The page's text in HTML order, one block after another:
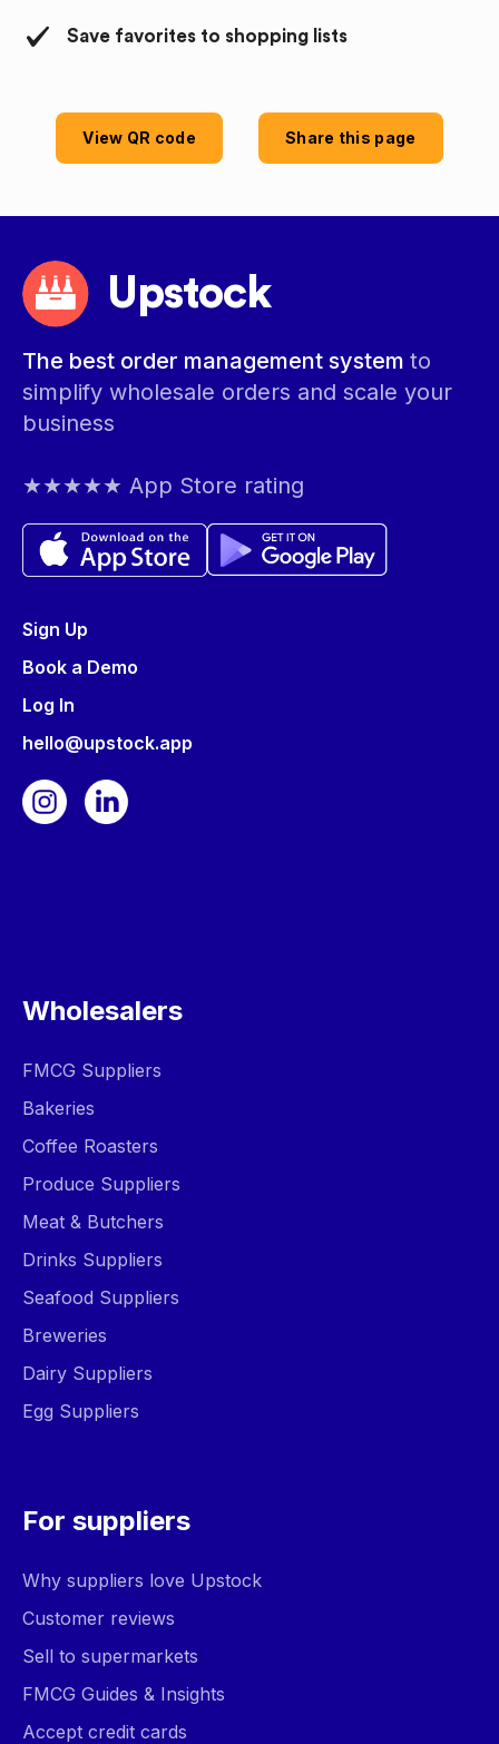
Save favorites to shopping lists
View QR code Share this page
Upstock
The best order management system to
simplify wholesale orders and scale your
business
★★★★★ App Store rating
Sign Up
Book a Demo
Log In
hello@upstock.app
Wholesalers
FMCG Suppliers
Bakeries
Coffee Roasters
Produce Suppliers
Meat & Butchers
Drinks Suppliers
Seafood Suppliers
Breweries
Dairy Suppliers
Egg Suppliers
For suppliers
Why suppliers love Upstock
Customer reviews
Sell to supermarkets
FMCG Guides & Insights
Accept credit cards